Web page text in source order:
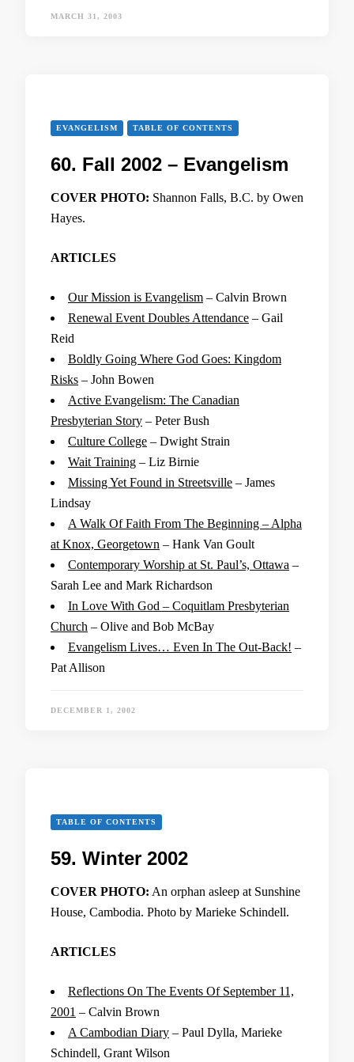
MARCH 31, 2003
EVANGELISM TABLE OF CONTENTS
60. Fall 2002 – Evangelism
COVER PHOTO: Shannon Falls, B.C. by Owen
Hayes.
ARTICLES
Our Mission is Evangelism – Calvin Brown
Renewal Event Doubles Attendance – Gail
Reid
Boldly Going Where God Goes: Kingdom
Risks – John Bowen
Active Evangelism: The Canadian
Presbyterian Story – Peter Bush
Culture College – Dwight Strain
Wait Training – Liz Birnie
Missing Yet Found in Streetsville – James
Lindsay
A Walk Of Faith From The Beginning – Alpha
at Knox, Georgetown – Hank Van Goult
Contemporary Worship at St. Paul’s, Ottawa –
Sarah Lee and Mark Richardson
In Love With God – Coquitlam Presbyterian
Church – Olive and Bob McBay
Evangelism Lives… Even In The Out-Back! –
Pat Allison
DECEMBER 1, 2002
TABLE OF CONTENTS
59. Winter 2002
COVER PHOTO: An orphan asleep at Sunshine
House, Cambodia. Photo by Marieke Schindell.
ARTICLES
Reflections On The Events Of September 11,
2001 – Calvin Brown
A Cambodian Diary – Paul Dylla, Marieke
Schindell, Grant Wilson